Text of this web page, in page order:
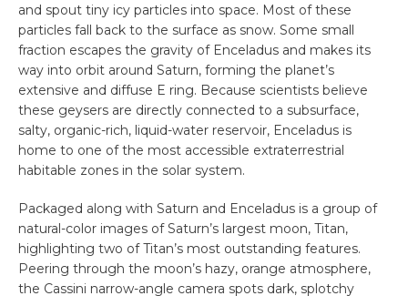
and spout tiny icy particles into space. Most of these
particles fall back to the surface as snow. Some small
fraction escapes the gravity of Enceladus and makes its
way into orbit around Saturn, forming the planet’s
extensive and diffuse E ring. Because scientists believe
these geysers are directly connected to a subsurface,
salty, organic-rich, liquid-water reservoir, Enceladus is
home to one of the most accessible extraterrestrial
habitable zones in the solar system.
Packaged along with Saturn and Enceladus is a group of
natural-color images of Saturn’s largest moon, Titan,
highlighting two of Titan’s most outstanding features.
Peering through the moon’s hazy, orange atmosphere,
the Cassini narrow-angle camera spots dark, splotchy